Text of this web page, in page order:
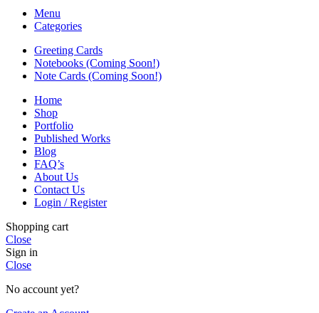
Menu
Categories
Greeting Cards
Notebooks (Coming Soon!)
Note Cards (Coming Soon!)
Home
Shop
Portfolio
Published Works
Blog
FAQ’s
About Us
Contact Us
Login / Register
Shopping cart
Close
Sign in
Close
No account yet?